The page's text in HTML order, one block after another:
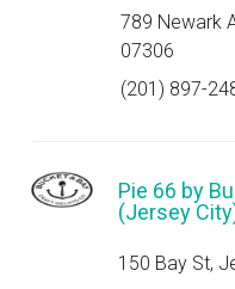
789 Newark
07306
(201) 897-
Pie 66 by
(Jersey
150 Bay St,